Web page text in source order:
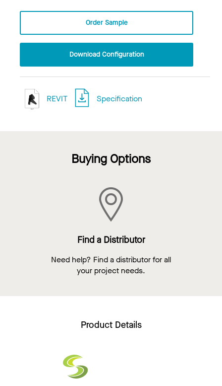
Order Sample
Download Configuration
REVIT Specification
Buying Options
Find a Distributor
Need help? Find a distributor for all
your project needs.
Product Details